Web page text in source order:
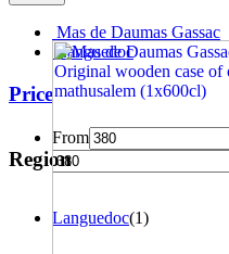
Mas de Daumas Gassac
Languedoc
Price
From
Region
Languedoc(1)